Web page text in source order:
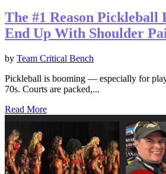
The #1 Reason Pickleball
End Up With Shoulder
by Team Critical Bench
Pickleball is booming — especially for
70s. Courts are packed,...
Read More